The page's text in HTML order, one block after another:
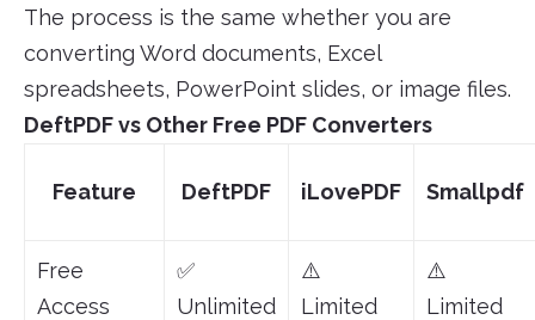
The process is the same whether you are
converting Word documents, Excel
spreadsheets, PowerPoint slides, or image files.
DeftPDF vs Other Free PDF Converters
Feature DeftPDF iLovePDF Smallpdf
Free
Access
✅
Unlimited
⚠️
Limited
⚠️
Limited